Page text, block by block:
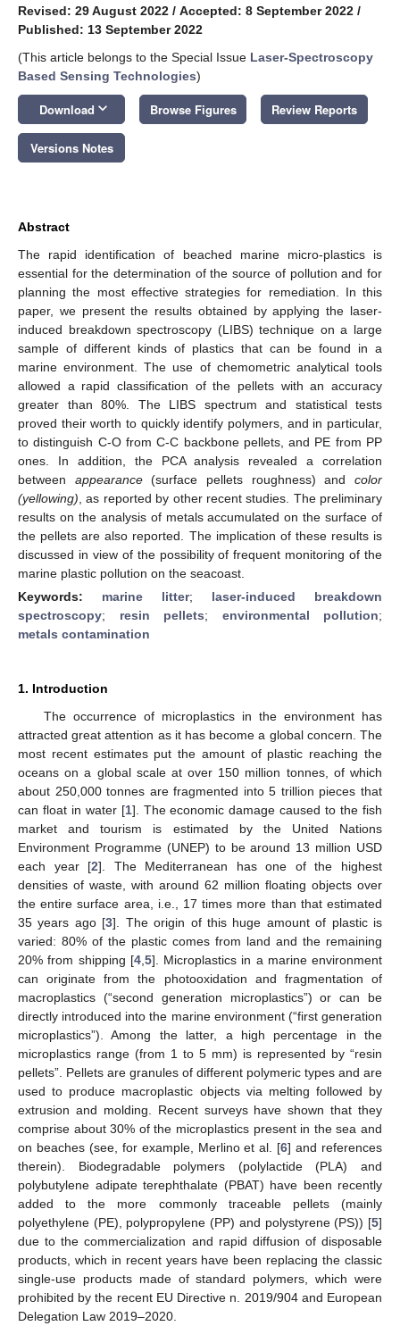
Revised: 29 August 2022 / Accepted: 8 September 2022 /
Published: 13 September 2022
(This article belongs to the Special Issue Laser-Spectroscopy
Based Sensing Technologies)
Download keyboard_arrow_down Browse Figures Review Reports
Versions Notes
Abstract
The rapid identification of beached marine micro-plastics is
essential for the determination of the source of pollution and for
planning the most effective strategies for remediation. In this
paper, we present the results obtained by applying the laser-
induced breakdown spectroscopy (LIBS) technique on a large
sample of different kinds of plastics that can be found in a
marine environment. The use of chemometric analytical tools
allowed a rapid classification of the pellets with an accuracy
greater than 80%. The LIBS spectrum and statistical tests
proved their worth to quickly identify polymers, and in particular,
to distinguish C-O from C-C backbone pellets, and PE from PP
ones. In addition, the PCA analysis revealed a correlation
between appearance(surface pellets roughness) andcolor
(yellowing) , as reported by other recent studies. The preliminary
results on the analysis of metals accumulated on the surface of
the pellets are also reported. The implication of these results is
discussed in view of the possibility of frequent monitoring of the
marine plastic pollution on the seacoast.
Keywords: marine litter; laser-induced breakdown
spectroscopy; resin pellets; environmental pollution;
metals contamination
1. Introduction
The occurrence of microplastics in the environment has
attracted great attention as it has become a global concern. The
most recent estimates put the amount of plastic reaching the
oceans on a global scale at over 150 million tonnes, of which
about 250,000 tonnes are fragmented into 5 trillion pieces that
can float in water [1]. The economic damage caused to the fish
market and tourism is estimated by the United Nations
Environment Programme (UNEP) to be around 13 million USD
each year [2]. The Mediterranean has one of the highest
densities of waste, with around 62 million floating objects over
the entire surface area, i.e., 17 times more than that estimated
35 years ago [3]. The origin of this huge amount of plastic is
varied: 80% of the plastic comes from land and the remaining
20% from shipping [4, 5]. Microplastics in a marine environment
can originate from the photooxidation and fragmentation of
macroplastics (“second generation microplastics”) or can be
directly introduced into the marine environment (“first generation
microplastics”). Among the latter, a high percentage in the
microplastics range (from 1 to 5 mm) is represented by “resin
pellets”. Pellets are granules of different polymeric types and are
used to produce macroplastic objects via melting followed by
extrusion and molding. Recent surveys have shown that they
comprise about 30% of the microplastics present in the sea and
on beaches (see, for example, Merlino et al. [6] and references
therein). Biodegradable polymers (polylactide (PLA) and
polybutylene adipate terephthalate (PBAT) have been recently
added to the more commonly traceable pellets (mainly
polyethylene (PE), polypropylene (PP) and polystyrene (PS)) [5]
due to the commercialization and rapid diffusion of disposable
products, which in recent years have been replacing the classic
single-use products made of standard polymers, which were
prohibited by the recent EU Directive n. 2019/904 and European
Delegation Law 2019–2020.